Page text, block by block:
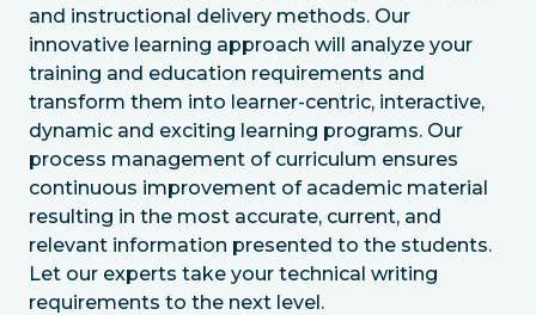
and instructional delivery methods. Our
innovative learning approach will analyze your
training and education requirements and
transform them into learner-centric, interactive,
dynamic and exciting learning programs. Our
process management of curriculum ensures
continuous improvement of academic material
resulting in the most accurate, current, and
relevant information presented to the students.
Let our experts take your technical writing
requirements to the next level.